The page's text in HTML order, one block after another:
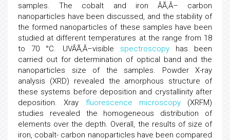
samples. The cobalt and iron ÂÃ‚Â– carbon
nanoparticles have been discussed, and the stability of
the formed nanoparticles of these samples have been
studied at different temperatures at the range from 18
to 70 °C. UVÂÃ‚Â–visible spectroscopyhas been
carried out for determination of optical band and the
nanoparticles size of the samples. Powder X-ray
analysis (XRD) revealed the amorphous structure of
these systems before deposition and crystallinity after
deposition. Xray fluorescence microscopy(XRFM)
studies revealed the homogeneous distribution of
elements over the depth. Overall, the results of size of
iron, cobalt- carbon nanoparticles have been compared